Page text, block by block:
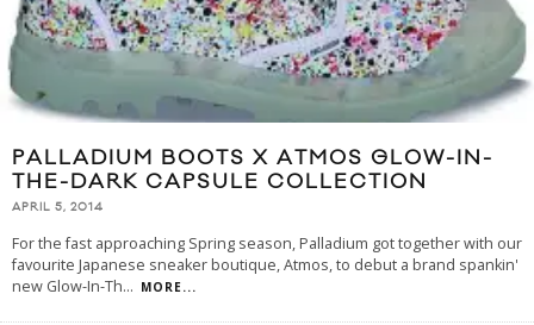
PALLADIUM BOOTS X ATMOS GLOW-IN-
THE-DARK CAPSULE COLLECTION
APRIL 5, 2014
For the fast approaching Spring season, Palladium got together with our
favourite Japanese sneaker boutique, Atmos, to debut a brand spankin'
new Glow-In-Th... MORE...